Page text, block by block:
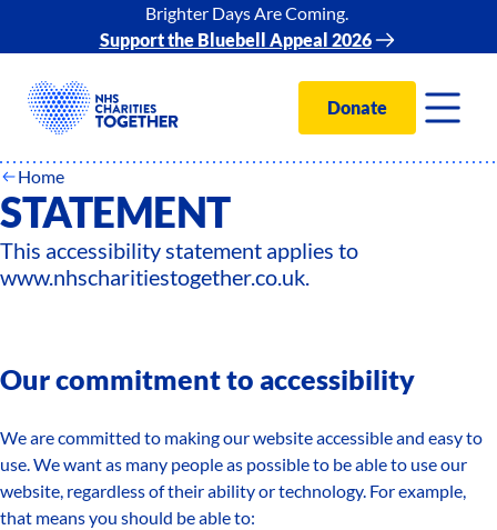
Brighter Days Are Coming.
Support the Bluebell Appeal 2026
Donate
Home
ACCESSIBILITY
STATEMENT
This accessibility statement applies to
www.nhscharitiestogether.co.uk.
Our commitment to accessibility
We are committed to making our website accessible and easy to
use. We want as many people as possible to be able to use our
website, regardless of their ability or technology. For example,
that means you should be able to: